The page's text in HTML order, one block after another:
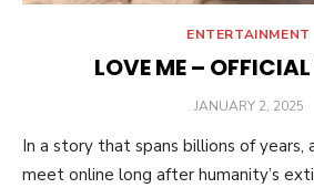
ENTERTAINMENT
LOVE ME –
POSTED
JANUARY 2, 2025
In a story that spans billions of years,
meet online long after humanity’s